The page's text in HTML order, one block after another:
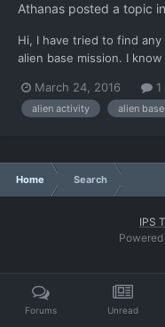
Athanas posted a topic in
Hi, I have tried to find
alien base mission. I
(moreover, my ecenomy
alien ships). Could you,
March 24, 2016
alien activity alien
Home Search
IPS
Forums Unread